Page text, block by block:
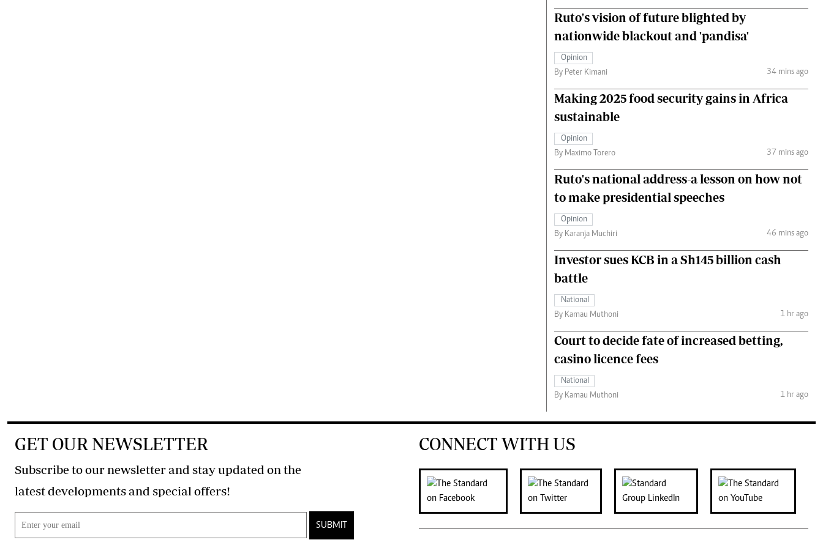
Ruto's vision of future blighted by
nationwide blackout and 'pandisa'
Opinion
By Peter Kimani
34 mins ago
Making 2025 food security gains in Africa
sustainable
Opinion
By Maximo Torero
37 mins ago
Ruto's national address-a lesson on how not
to make presidential speeches
Opinion
By Karanja Muchiri
46 mins ago
Investor sues KCB in a Sh145 billion cash
battle
National
By Kamau Muthoni
1 hr ago
Court to decide fate of increased betting,
casino licence fees
National
By Kamau Muthoni
1 hr ago
GET OUR NEWSLETTER
Subscribe to our newsletter and stay updated on the
latest developments and special offers!
SUBMIT
CONNECT WITH US